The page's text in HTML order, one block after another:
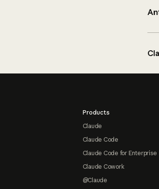
Products
Claude
Claude Code
Claude Code for Enterprise
Claude Cowork
@Claude